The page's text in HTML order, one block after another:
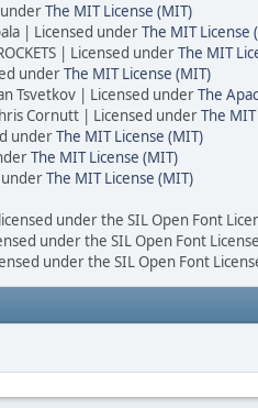
The MIT License (MIT)
| Licensed underThe MIT License
| Licensed underThe MIT
underThe MIT License (MIT)
Tsvetkov | Licensed underThe
Cornutt | Licensed underThe
underThe MIT License (MIT)
The MIT License (MIT)
underThe MIT License (MIT)
under the SIL Open Font
under the SIL Open Font
under the SIL Open Font